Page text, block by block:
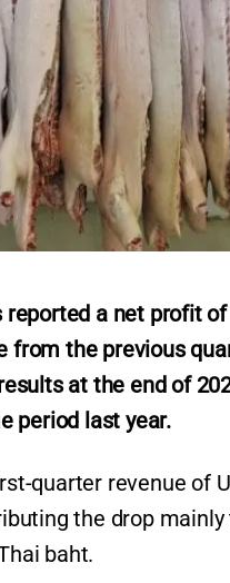
reported a net profit
from the previous
at the end of
period last year.
quarter revenue of
the drop
baht.